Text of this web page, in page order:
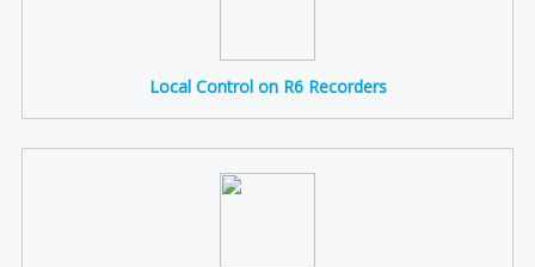
Local Control on R6 Recorders